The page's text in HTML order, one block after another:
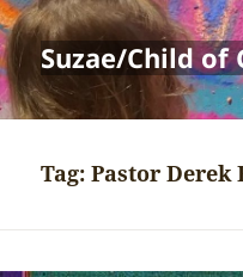
Suzae/Child of
Tag:Pastor Derek